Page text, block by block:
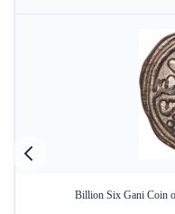
Billion Six Gani Coin